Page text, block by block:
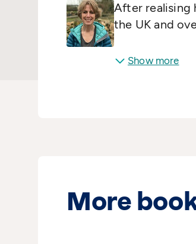
After realising
the UK and
Show more
More